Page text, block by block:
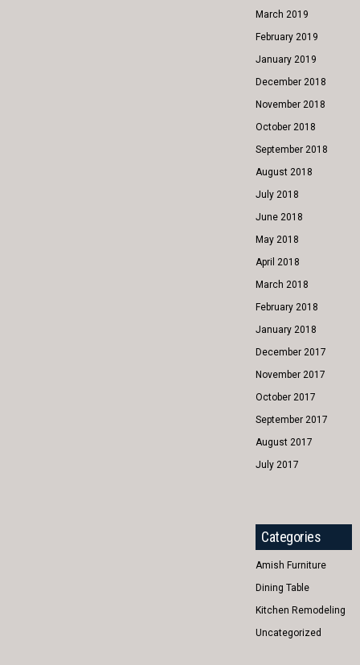
March 2019
February 2019
January 2019
December 2018
November 2018
October 2018
September 2018
August 2018
July 2018
June 2018
May 2018
April 2018
March 2018
February 2018
January 2018
December 2017
November 2017
October 2017
September 2017
August 2017
July 2017
Categories
Amish Furniture
Dining Table
Kitchen Remodeling
Uncategorized